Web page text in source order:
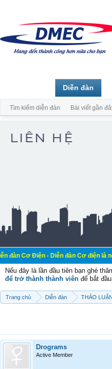
- Diễn đàn Cơ điện là nơi chia sẽ
Nếu đây là lần đầu tiên bạn ghé
để trở thành thành viên để bắt
Trang chủ Diễn đàn THẢO
Drograms
Active Member
Diễn đàn
Tìm kiếm diễn đàn Bài viết gần